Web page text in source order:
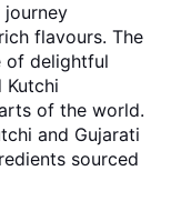
journey
flavours. The
of delightful
Kutchi
of the world.
and Gujarati
sourced